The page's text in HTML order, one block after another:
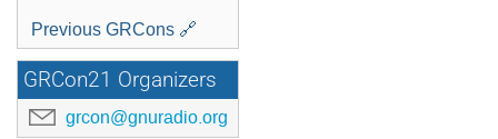
Previous GRCons 🔗
GRCon21 Organizers
grcon@gnuradio.org